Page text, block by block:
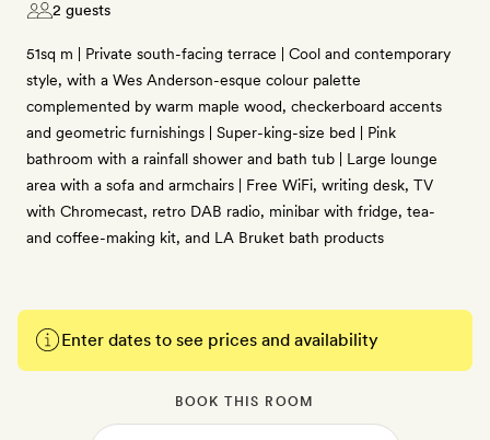
2 guests
51sq m | Private south-facing terrace | Cool and contemporary
style, with a Wes Anderson-esque colour palette
complemented by warm maple wood, checkerboard accents
and geometric furnishings | Super-king-size bed | Pink
bathroom with a rainfall shower and bath tub | Large lounge
area with a sofa and armchairs | Free WiFi, writing desk, TV
with Chromecast, retro DAB radio, minibar with fridge, tea-
and coffee-making kit, and LA Bruket bath products
Enter dates to see prices and availability
BOOK THIS ROOM